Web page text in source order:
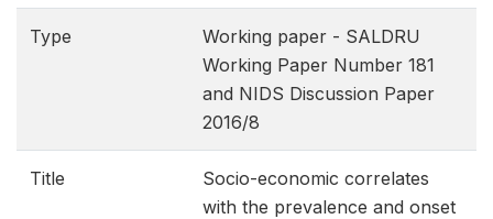
Type
Working paper - SALDRU
Working Paper Number 181
and NIDS Discussion Paper
2016/8
Title
Socio-economic correlates
with the prevalence and onset